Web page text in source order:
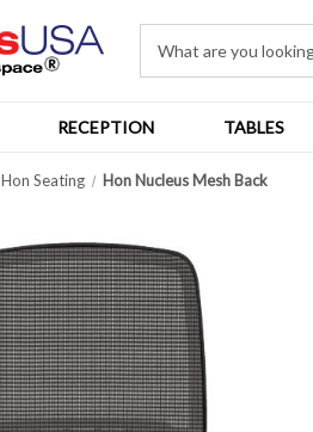
RECEPTION TABLES
Hon Seating Hon Nucleus Mesh Back